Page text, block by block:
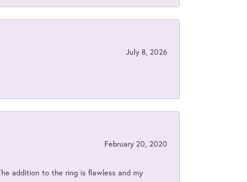
July 8, 2026
February 20, 2020
addition to the ring is flawless and my